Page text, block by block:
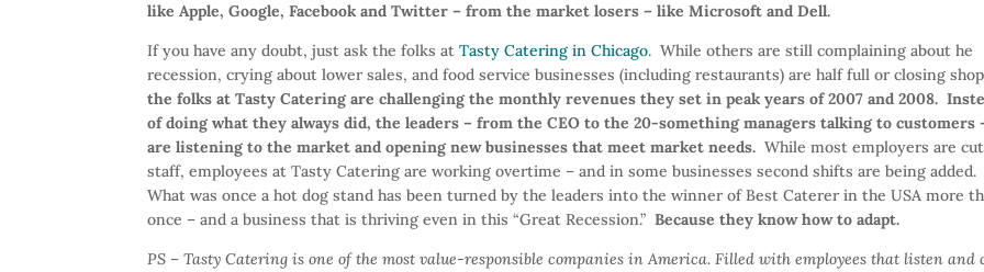
like Apple, Google, Facebook and Twitter – from the market losers – like Microsoft and Dell.
If you have any doubt, just ask the folks atTasty Catering in Chicago. While others are still complaining about he
recession, crying about lower sales, and food service businesses (including restaurants) are half full or closing
the folks at Tasty Catering are challenging the monthly revenues they set in peak years of 2007 and 2008.
of doing what they always did, the leaders – from the CEO to the 20-something managers talking to customers
are listening to the market and opening new businesses that meet market needs. While most employers are
staff, employees at Tasty Catering are working overtime – and in some businesses second shifts are being added.
What was once a hot dog stand has been turned by the leaders into the winner of Best Caterer in the USA more
once – and a business that is thriving even in this “Great Recession.”Because they know how to adapt.
PS – Tasty Catering is one of the most value-responsible companies in America. Filled with employees that listen and